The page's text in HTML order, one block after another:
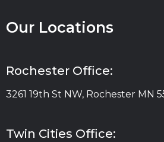
Our Locations
Rochester Office:
3261 19th St NW, Rochester MN
Twin Cities Office: